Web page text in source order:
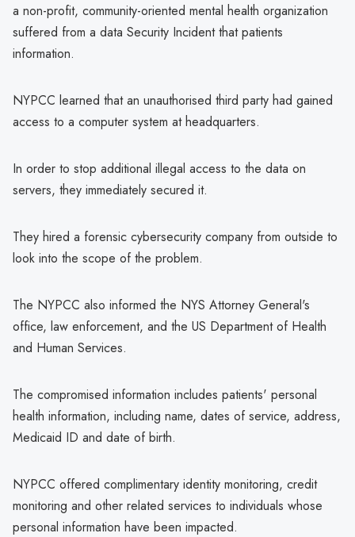
a non-profit, community-oriented mental health organization
suffered from a data Security Incident that patients
information.
NYPCC learned that an unauthorised third party had gained
access to a computer system at headquarters.
In order to stop additional illegal access to the data on
servers, they immediately secured it.
They hired a forensic cybersecurity company from outside to
look into the scope of the problem.
The NYPCC also informed the NYS Attorney General's
office, law enforcement, and the US Department of Health
and Human Services.
The compromised information includes patients' personal
health information, including name, dates of service, address,
Medicaid ID and date of birth.
NYPCC offered complimentary identity monitoring, credit
monitoring and other related services to individuals whose
personal information have been impacted.